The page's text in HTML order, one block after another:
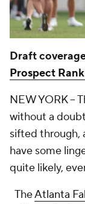
Draft
Prospect
NEW YORK --
without a
sifted through,
have some
quite likely,
TheAtlanta